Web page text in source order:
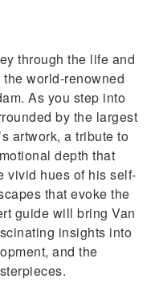
collection of
through the life and
world-renowned
As you step into
by the largest
artwork, a tribute to
depth that
vivid hues of his self-
that evoke the
guide will bring Van
insights into
and the